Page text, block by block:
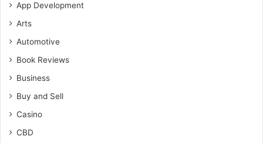
App Development
Arts
Automotive
Book Reviews
Business
Buy and Sell
Casino
CBD